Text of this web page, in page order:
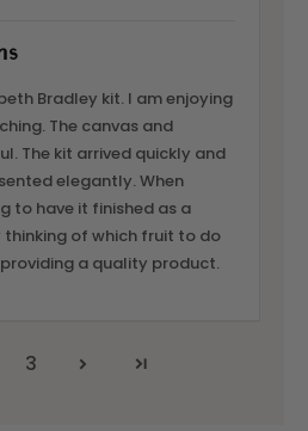
Bradley kit. I am enjoying
The canvas and
The kit arrived quickly and
elegantly. When
to have it finished as a
of which fruit to do
a quality product.
3